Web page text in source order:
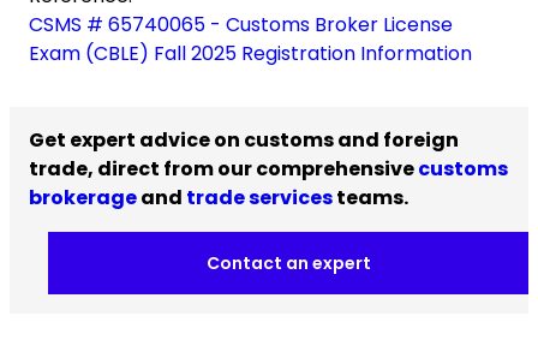
CSMS # 65740065 - Customs Broker License
Exam (CBLE) Fall 2025 Registration Information
Get expert advice on customs and foreign
trade, direct from our comprehensivecustoms
brokerageand trade servicesteams.
Contact an expert